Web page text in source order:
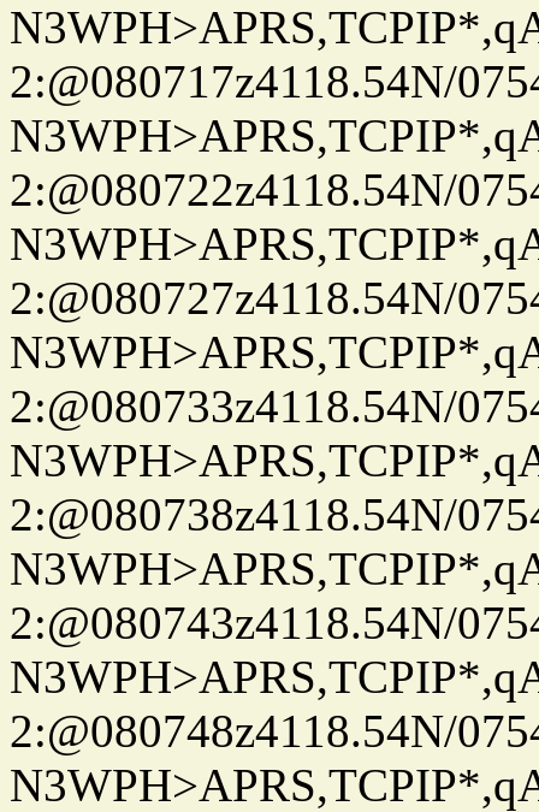
2:@080717z4118.54N/
2:@080722z4118.54N/
2:@080727z4118.54N/
2:@080733z4118.54N/
2:@080738z4118.54N/
2:@080743z4118.54N/
2:@080748z4118.54N/